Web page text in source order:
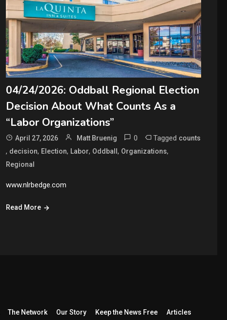
04/24/2026: Oddball Regional Election
Decision About What Counts As a
“Labor Organizations”
April 27, 2026 Matt Bruenig 0 Tagged counts
, decision, Election, Labor, Oddball, Organizations,
Regional
www.nlrbedge.com
Read More
The Network Our Story Keep the News Free Articles